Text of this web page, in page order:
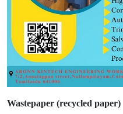
Wastepaper (recycled paper)